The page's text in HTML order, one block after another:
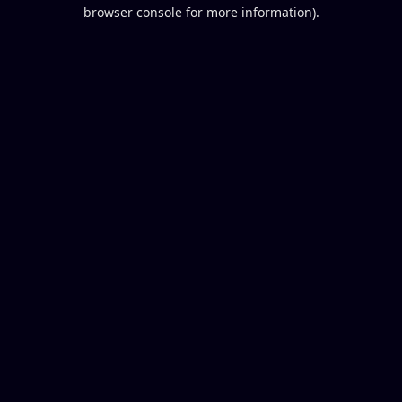
browser console for more information).